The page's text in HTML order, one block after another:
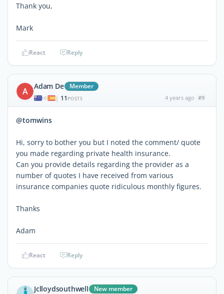
Thank you,
Mark
React Reply
A Adam De Member
| 11 POSTS 4 years ago #9
@tomwins
Hi, sorry to bother you but I noted the comment/ quote
you made regarding private health insurance.
Can you provide details regarding the provider as a
number of quotes I have received from various
insurance companies quote ridiculous monthly figures.
Thanks
Adam
React Reply
Jclloydsouthwell New member